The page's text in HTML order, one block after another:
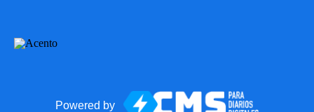
Powered by